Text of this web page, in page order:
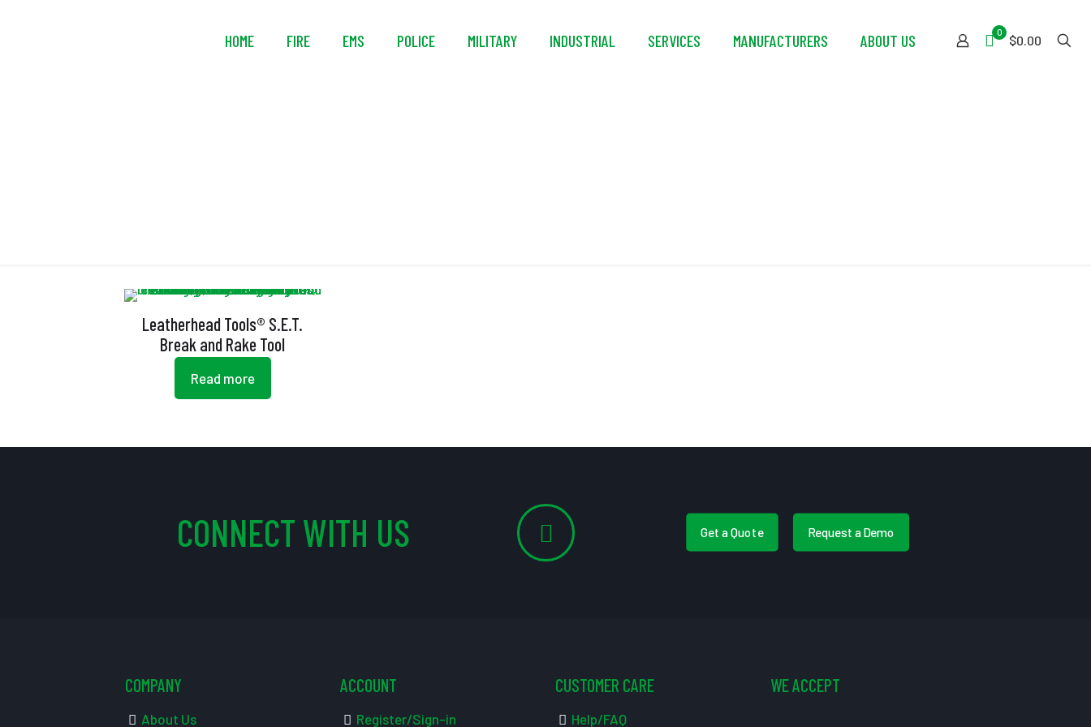
HOME FIRE EMS POLICE MILITARY INDUSTRIAL SERVICES MANUFACTURERS ABOUT US 0
$0.00
Leatherhead Tools® S.E.T.
Break and Rake Tool
Read more
CONNECT WITH US Get a Quote Request a Demo
COMPANY
About Us
ACCOUNT
Register/Sign-in
CUSTOMER CARE
Help/FAQ
WE ACCEPT